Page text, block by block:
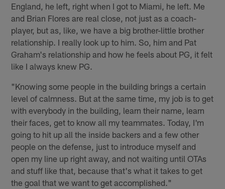
England, he left, right when I got to Miami, he left. Me
and Brian Flores are real close, not just as a coach-
player, but as, like, we have a big brother-little brother
relationship. I really look up to him. So, him and Pat
Graham's relationship and how he feels about PG, it felt
like I always knew PG.
"Knowing some people in the building brings a certain
level of calmness. But at the same time, my job is to get
with everybody in the building, learn their name, learn
their faces, get to know all my teammates. Today, I'm
going to hit up all the inside backers and a few other
people on the defense, just to introduce myself and
open my line up right away, and not waiting until OTAs
and stuff like that, because that's what it takes to get
the goal that we want to get accomplished."